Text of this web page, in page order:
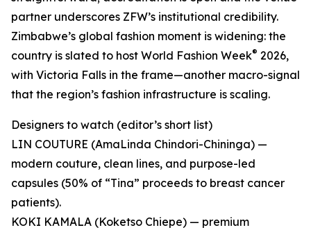
partner underscores ZFW’s institutional credibility.
Zimbabwe’s global fashion moment is widening: the
country is slated to host World Fashion Week® 2026,
with Victoria Falls in the frame—another macro-signal
that the region’s fashion infrastructure is scaling.
Designers to watch (editor’s short list)
LIN COUTURE (AmaLinda Chindori-Chininga) —
modern couture, clean lines, and purpose-led
capsules (50% of “Tina” proceeds to breast cancer
patients).
KOKI KAMALA (Koketso Chiepe) — premium